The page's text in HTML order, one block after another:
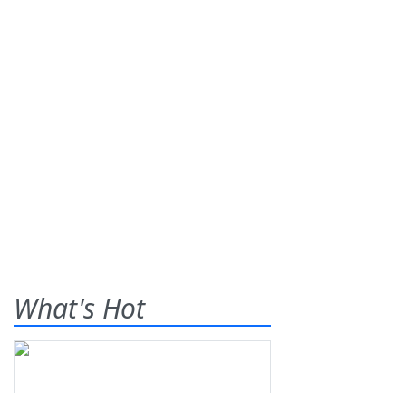
What's Hot